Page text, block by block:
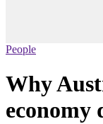
People
Why
economy